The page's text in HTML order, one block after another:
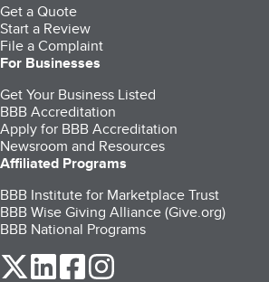
Get a Quote
Start a Review
File a Complaint
For Businesses
Get Your Business Listed
BBB Accreditation
Apply for BBB Accreditation
Newsroom and Resources
Affiliated Programs
BBB Institute for Marketplace Trust
BBB Wise Giving Alliance (Give.org)
BBB National Programs
our Twitter (opens in a new tab)
our LinkedIn (opens in a new tab)
our Facebook (opens in a